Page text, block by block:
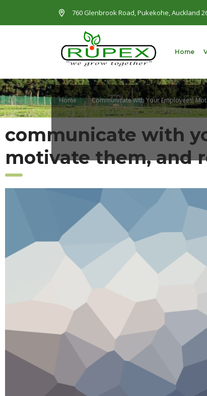
760 Glenbrook Road, Pukekohe, Auckland
Home
Home Communicate with Your Employees,
communicate with
motivate them, and